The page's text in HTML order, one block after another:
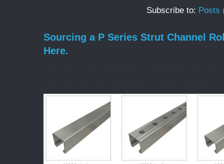
Subscribe to: Posts
Sourcing a P Series Strut Channel
Here.